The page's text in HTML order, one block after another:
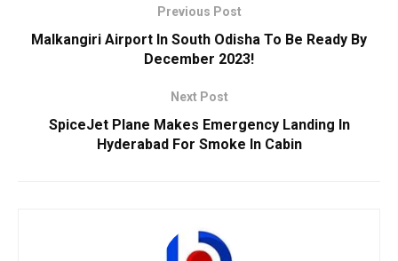
Previous Post
Malkangiri Airport In South Odisha To Be Ready By
December 2023!
Next Post
SpiceJet Plane Makes Emergency Landing In
Hyderabad For Smoke In Cabin